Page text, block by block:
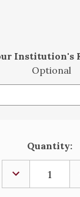
Institution's
Optional
Quantity:
DECREASE
QUANTITY
OF